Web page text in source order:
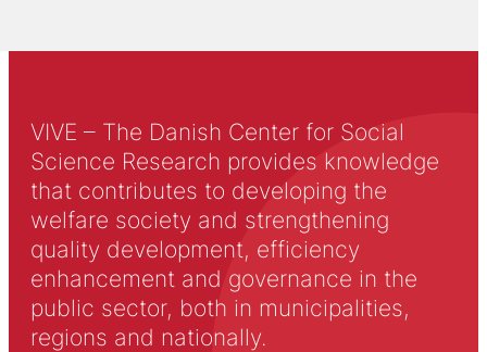
VIVE – The Danish Center for Social
Science Research provides knowledge
that contributes to developing the
welfare society and strengthening
quality development, efficiency
enhancement and governance in the
public sector, both in municipalities,
regions and nationally.